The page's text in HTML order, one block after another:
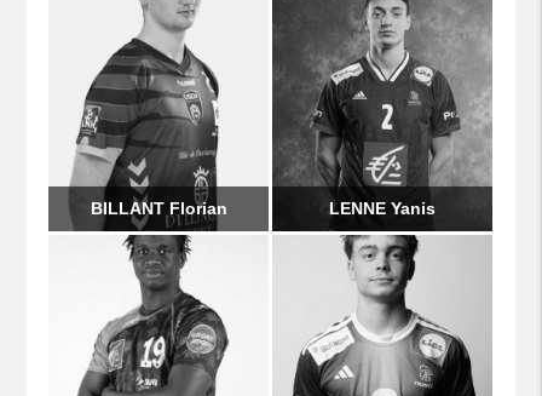
BILLANT Florian LENNE Yanis